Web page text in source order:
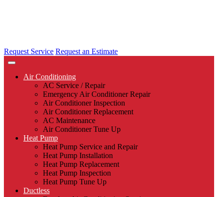
Request Service Request an Estimate
Air Conditioning
AC Service / Repair
Emergency Air Conditioner Repair
Air Conditioner Inspection
Air Conditioner Replacement
AC Maintenance
Air Conditioner Tune Up
Heat Pump
Heat Pump Service and Repair
Heat Pump Installation
Heat Pump Replacement
Heat Pump Inspection
Heat Pump Tune Up
Ductless